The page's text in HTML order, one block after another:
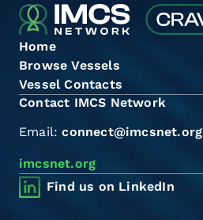
Home
Browse Vessels
Vessel Contacts
Contact IMCS Network
Email:connect@imcsnet.org
imcsnet.org
Find us on LinkedIn